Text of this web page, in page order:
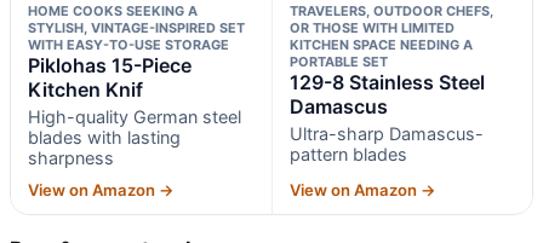
HOME COOKS SEEKING A
STYLISH, VINTAGE-INSPIRED SET
WITH EASY-TO-USE STORAGE
Piklohas 15-Piece
Kitchen Knif
High-quality German steel
blades with lasting
sharpness
View on Amazon →
TRAVELERS, OUTDOOR CHEFS,
OR THOSE WITH LIMITED
KITCHEN SPACE NEEDING A
PORTABLE SET
129-8 Stainless Steel
Damascus
Ultra-sharp Damascus-
pattern blades
View on Amazon →